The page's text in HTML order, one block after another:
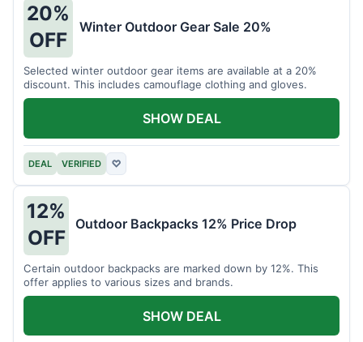
20%
OFF
Winter Outdoor Gear Sale 20%
Selected winter outdoor gear items are available at a 20%
discount. This includes camouflage clothing and gloves.
DEAL VERIFIED ♡
SHOW DEAL
12%
OFF
Outdoor Backpacks 12% Price Drop
Certain outdoor backpacks are marked down by 12%. This
offer applies to various sizes and brands.
SHOW DEAL